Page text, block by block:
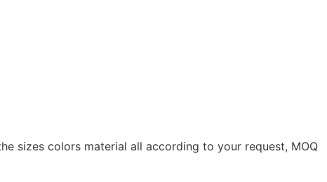
sizes colors material all according to your request, MOQ